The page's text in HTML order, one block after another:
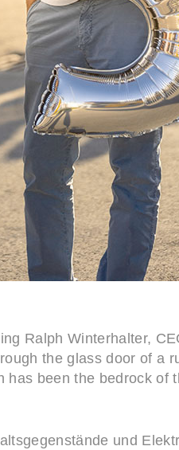
Ralph Winterhalter,
the glass door of a
been the bedrock of
und